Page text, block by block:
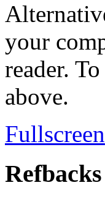
your
reader.
above.
Fullscreen
Refbacks